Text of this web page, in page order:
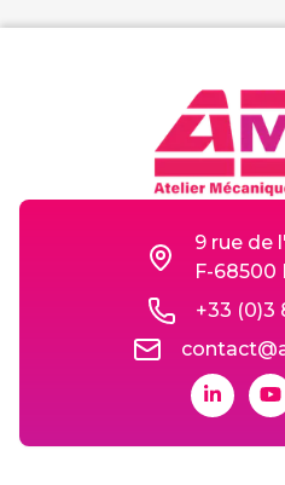
9 rue de
F-68500
+33 (0)3